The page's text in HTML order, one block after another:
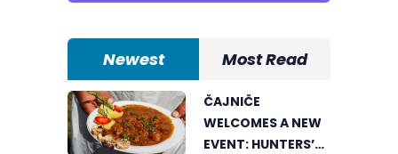
Newest Most Read
ČAJNIČE
WELCOMES A NEW
EVENT: HUNTERS’